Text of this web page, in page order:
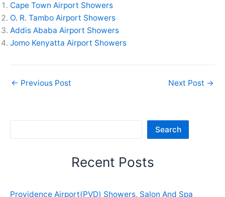
Cape Town Airport Showers
O. R. Tambo Airport Showers
Addis Ababa Airport Showers
Jomo Kenyatta Airport Showers
← Previous Post Next Post →
Search
Recent Posts
Providence Airport(PVD) Showers, Salon And Spa